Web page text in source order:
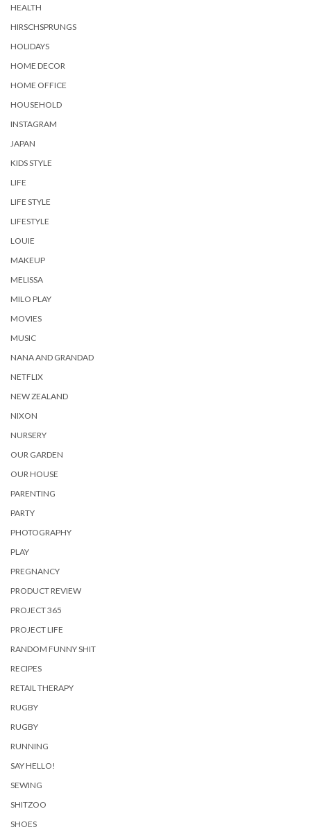
HEALTH
HIRSCHSPRUNGS
HOLIDAYS
HOME DECOR
HOME OFFICE
HOUSEHOLD
INSTAGRAM
JAPAN
KIDS STYLE
LIFE
LIFE STYLE
LIFESTYLE
LOUIE
MAKEUP
MELISSA
MILO PLAY
MOVIES
MUSIC
NANA AND GRANDAD
NETFLIX
NEW ZEALAND
NIXON
NURSERY
OUR GARDEN
OUR HOUSE
PARENTING
PARTY
PHOTOGRAPHY
PLAY
PREGNANCY
PRODUCT REVIEW
PROJECT 365
PROJECT LIFE
RANDOM FUNNY SHIT
RECIPES
RETAIL THERAPY
RUGBY
RUGBY
RUNNING
SAY HELLO!
SEWING
SHITZOO
SHOES